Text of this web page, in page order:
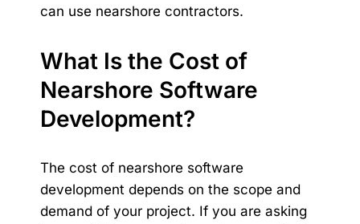
can use nearshore contractors.
What Is the Cost of
Nearshore Software
Development?
The cost of nearshore software
development depends on the scope and
demand of your project. If you are asking